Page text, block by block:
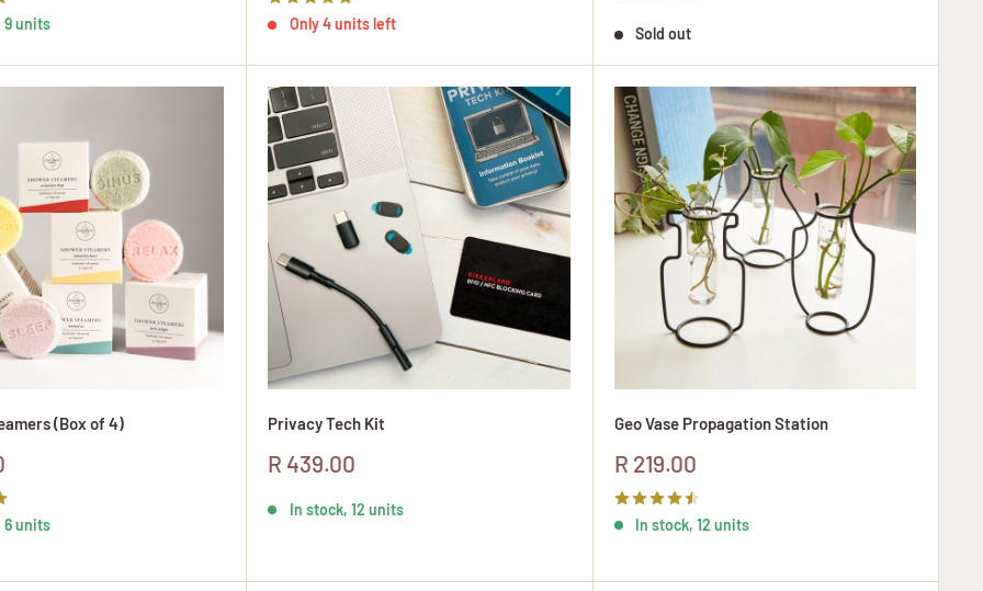
9 units Only 4 units left
Sold out
(Box of 4)
6 units
Privacy Tech Kit
Sale
R 439.00
In stock, 12 units
Geo Vase Propagation Station
Sale
price
R 219.00
In stock, 12 units